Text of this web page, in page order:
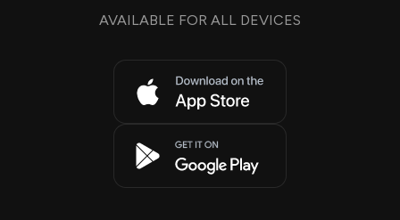
AVAILABLE FOR ALL DEVICES